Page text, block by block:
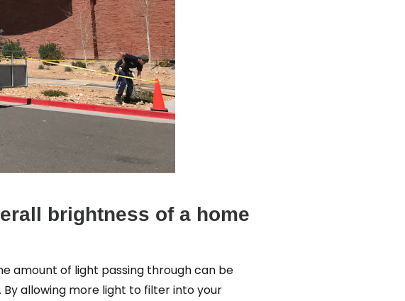
brightness of a home
amount of light passing through can be
allowing more light to filter into your